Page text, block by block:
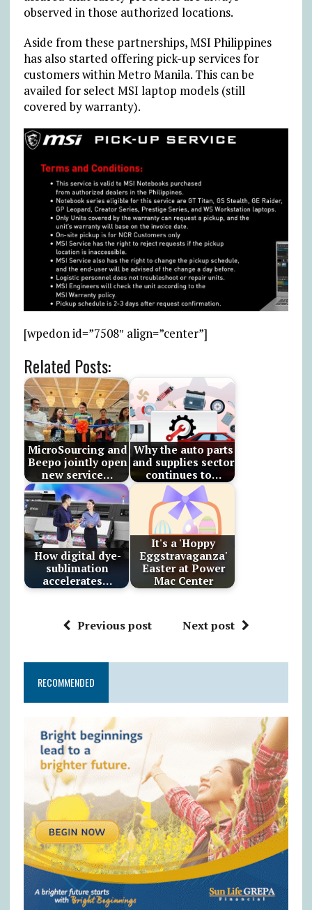
observed in those authorized locations.
Aside from these partnerships, MSI Philippines
has also started offering pick-up services for
customers within Metro Manila. This can be
availed for select MSI laptop models (still
covered by warranty).
[wpedon id=”7508″ align=”center”]
Related Posts:
MicroSourcing and
Beepo jointly open
new service…
Why the auto parts
and supplies sector
continues to…
How digital dye-
sublimation
accelerates…
It's a 'Hoppy
Eggstravaganza'
Easter at Power
Mac Center
Previous post Next post
RECOMMENDED